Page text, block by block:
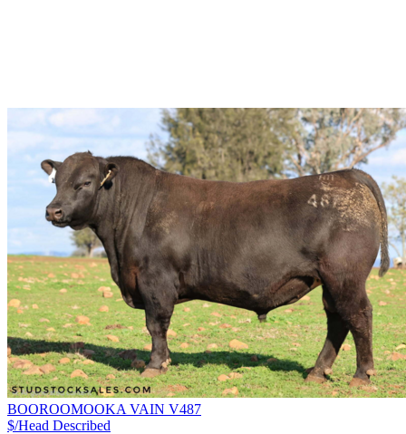
BOOROOMOOKA VAIN V487
$/Head Described